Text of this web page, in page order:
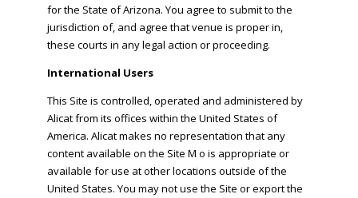
for the State of Arizona. You agree to submit to the
jurisdiction of, and agree that venue is proper in,
these courts in any legal action or proceeding.
International Users
This Site is controlled, operated and administered by
Alicat from its offices within the United States of
America. Alicat makes no representation that any
content available on the Site M o is appropriate or
available for use at other locations outside of the
United States. You may not use the Site or export the